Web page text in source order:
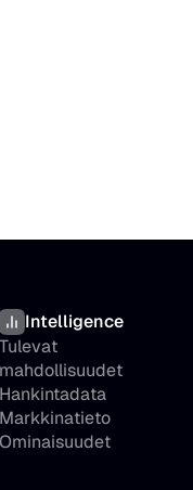
Intelligence
Tulevat
mahdollisuudet
Hankintadata
Markkinatieto
Ominaisuudet